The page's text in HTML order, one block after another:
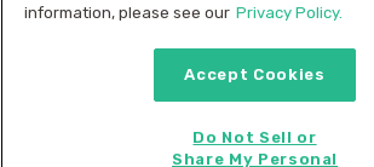
2026 © MMM Consumer Brands Inc. All
information, please see our Privacy Policy.
Accept Cookies
Do Not Sell or
Share My Personal